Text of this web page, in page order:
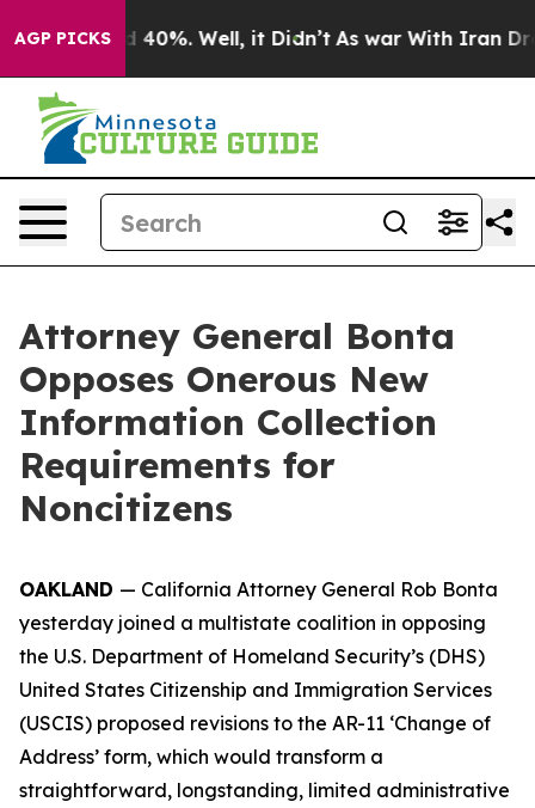
AGP PICKS
Around 40%. Well, it Didn’t As war With Iran Drove
Attorney General Bonta
Opposes Onerous New
Information Collection
Requirements for
Noncitizens
OAKLAND — California Attorney General Rob Bonta
yesterday joined a multistate coalition in opposing
the U.S. Department of Homeland Security’s (DHS)
United States Citizenship and Immigration Services
(USCIS) proposed revisions to the AR-11 ‘Change of
Address’ form, which would transform a
straightforward, longstanding, limited administrative